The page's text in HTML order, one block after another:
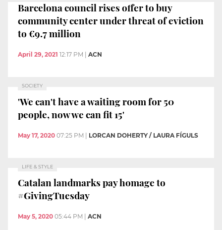
Barcelona council rises offer to buy
community center under threat of eviction
to €9.7 million
April 29, 2021 12:17 PM | ACN
SOCIETY
'We can't have a waiting room for 50
people, now we can fit 15'
May 17, 2020 07:25 PM | LORCAN DOHERTY / LAURA FÍGULS
LIFE & STYLE
Catalan landmarks pay homage to
#GivingTuesday
May 5, 2020 05:44 PM ACN